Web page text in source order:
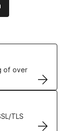
of over
TLS